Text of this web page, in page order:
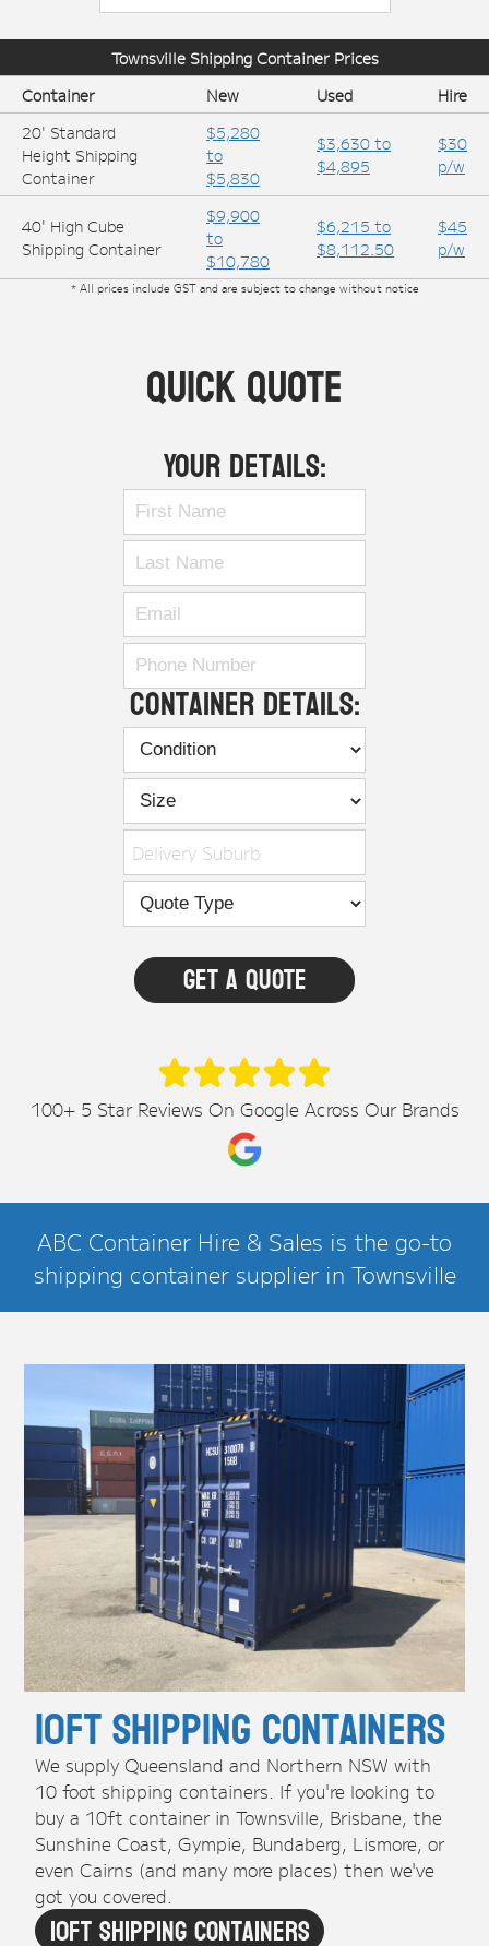
TownsvilleShipping Container Prices
Container
New Used
Hire
20' Standard
Height Shipping
Container
$5,280
to
$5,830
$3,630 to
$4,895
$30
p/w
40' High Cube
Shipping Container
$9,900
to
$10,780
$6,215 to
$8,112.50
$45
p/w
* All prices include GST and are subject to change without notice
Quick Quote
Your Details:
Container Details:
Delivery Suburb
100+ 5 Star Reviews On Google Across Our Brands
ABC Container Hire & Sales is the go-to
shipping container supplier in Townsville
10ft Shipping Containers
We supply Queensland and Northern NSW with
10 foot shipping containers. If you're looking to
buy a 10ft container in Townsville, Brisbane, the
Sunshine Coast, Gympie, Bundaberg, Lismore, or
even Cairns (and many more places) then we've
got you covered.
10ft Shipping Containers